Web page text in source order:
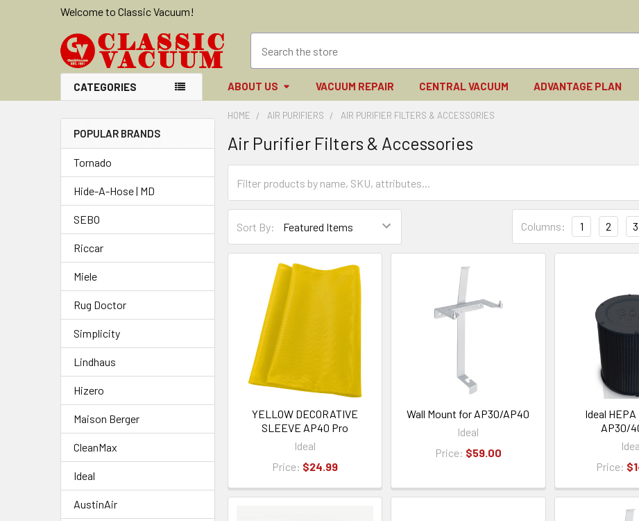
Welcome to Classic Vacuum!
CATEGORIES ABOUT US VACUUM REPAIR CENTRAL VACUUM ADVANTAGE PLAN
Sidebar
POPULAR BRANDS
Tornado
Hide-A-Hose | MD
SEBO
Riccar
Miele
Rug Doctor
Simplicity
Lindhaus
Hizero
Maison Berger
CleanMax
Ideal
AustinAir
HOME AIR PURIFIERS AIR PURIFIER FILTERS & ACCESSORIES
Air Purifier Filters & Accessories
Sort By: Columns: 1 2 3
YELLOW DECORATIVE
SLEEVE AP40 Pro
Ideal
Price: $24.99
Wall Mount for AP30/AP40
Ideal
Price: $59.00
Ideal
AP30/
Price: